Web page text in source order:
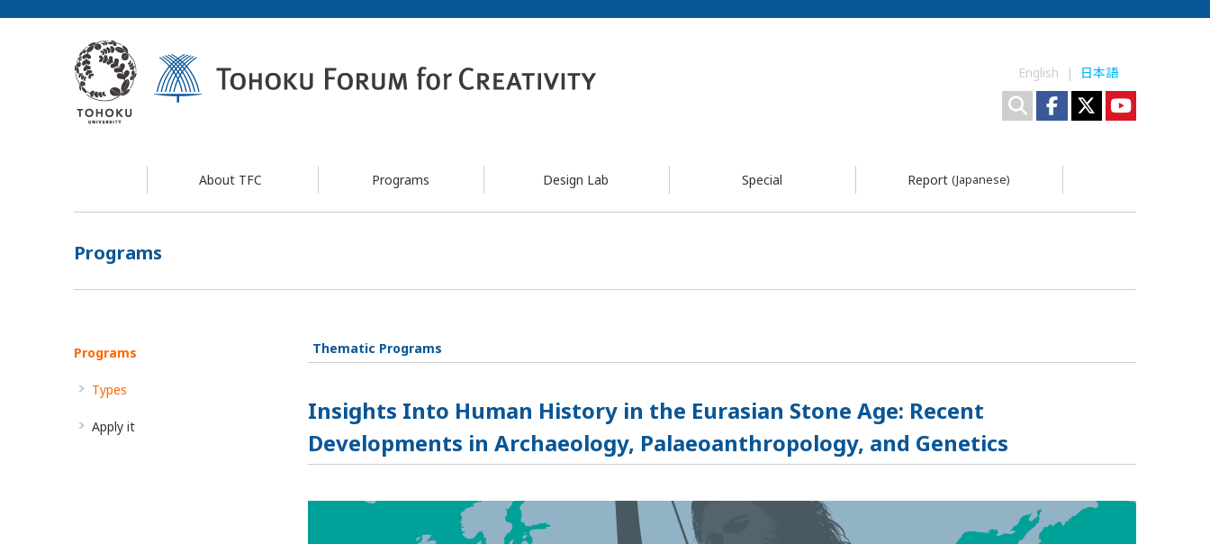
English | 日本語
About TFC Programs Design Lab Special Report(Japanese)
Programs
Thematic Programs
Insights Into Human History in the Eurasian Stone Age: Recent
Developments in Archaeology, Palaeoanthropology, and Genetics
Programs
Types
Apply it